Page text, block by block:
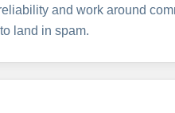
and work around
land in spam.